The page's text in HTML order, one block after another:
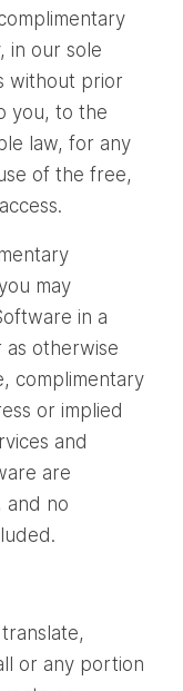
in our sole
without prior
you, to the
law, for any
of the free,
may
in a
as otherwise
complimentary
or implied
and
are
and no
or any portion